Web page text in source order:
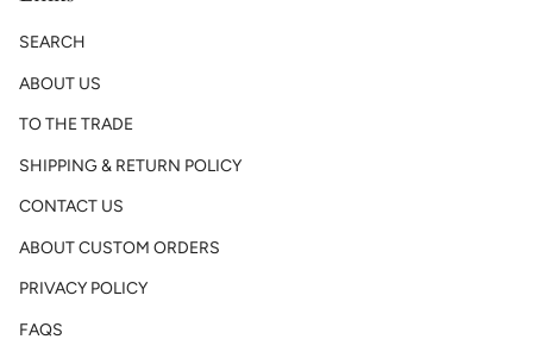
SEARCH
ABOUT US
TO THE TRADE
SHIPPING & RETURN POLICY
CONTACT US
ABOUT CUSTOM ORDERS
PRIVACY POLICY
FAQS